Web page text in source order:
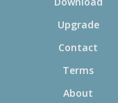
Upgrade
Contact
Terms
About